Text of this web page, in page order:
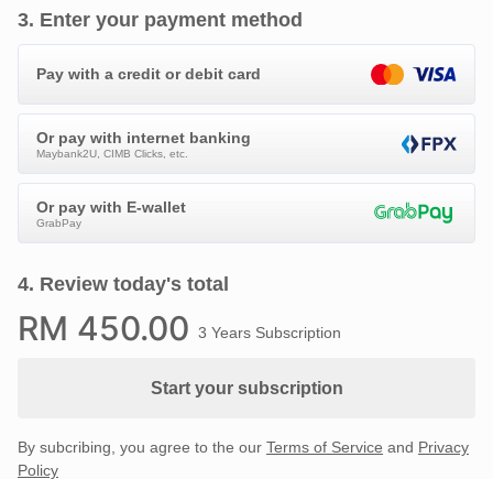
3. Enter your payment method
Pay with a credit or debit card
Or pay with internet banking
Maybank2U, CIMB Clicks, etc.
Or pay with E-wallet
GrabPay
4. Review today's total
RM 450.00 3 Years Subscription
Start your subscription
By subcribing, you agree to the our Terms of Service and Privacy
Policy